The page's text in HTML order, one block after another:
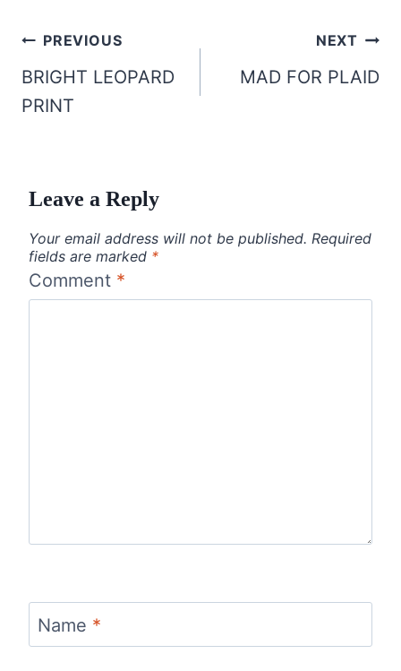
Post
navigation
PREVIOUS
BRIGHT LEOPARD
PRINT
NEXT
MAD FOR PLAID
Leave a Reply
Your email address will not be published. Required
fields are marked *
Comment *
Name *